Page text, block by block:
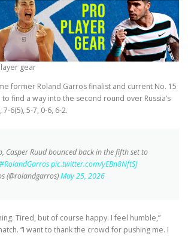
gear
former Roland Garros finalist and current No. 15
find a way into the second round over Russia’s
7-6(5), 5-7, 0-6, 6-2.
Casper Ruud bounced back in the fifth set to
#RolandGarrospic.twitter.com/yEBn8NftSJ
(@rolandgarros)May 25, 2026
Tired, but of course happy. I feel humble,”
“I want to thank the crowd for pushing me. I